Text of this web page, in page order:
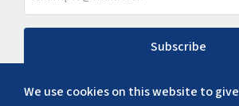
We use cookies on this website to give
Subscribe